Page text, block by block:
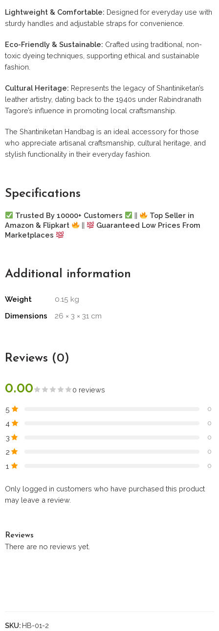
Lightweight & Comfortable: Designed for everyday use with
sturdy handles and adjustable straps for convenience.
Eco-Friendly & Sustainable: Crafted using traditional, non-
toxic dyeing techniques, supporting ethical and sustainable
fashion.
Cultural Heritage: Represents the legacy of Shantiniketan’s
leather artistry, dating back to the 1940s under Rabindranath
Tagore’s influence in promoting local craftsmanship.
The Shantiniketan Handbag is an ideal accessory for those
who appreciate artisanal craftsmanship, cultural heritage, and
stylish functionality in their everyday fashion.
Specifications
Trusted By 10000+ Customers ||
Top Seller in
Amazon & Flipkart
||
Guaranteed Low Prices From
Marketplaces
Additional information
Weight
0.15 kg
Dimensions
26 × 3 × 31 cm
Reviews (0)
0.00 0 reviews
5 0
4 0
3 0
2 0
1 0
Only logged in customers who have purchased this product
may leave a review.
Reviews
There are no reviews yet.
SKU: HB-01-2